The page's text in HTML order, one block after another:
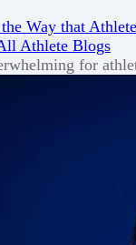
Way that
Athlete Blogs
for